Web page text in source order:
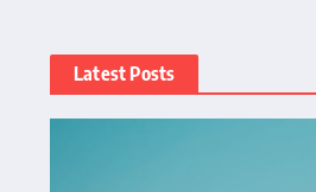
Latest Posts